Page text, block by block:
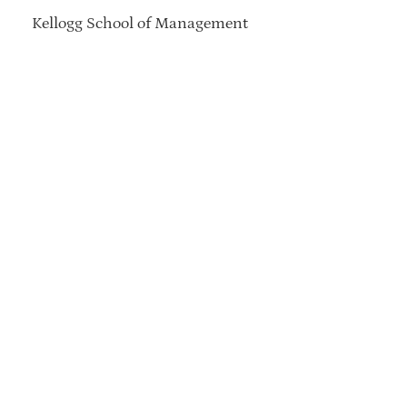
Kellogg School of Management